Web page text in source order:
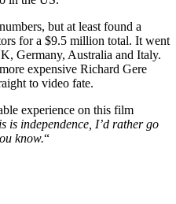
but at least found a
for a $9.5 million total. It went
Germany, Australia and Italy.
expensive Richard Gere
to video fate.
experience on this film
is independence, I’d rather go
know.“